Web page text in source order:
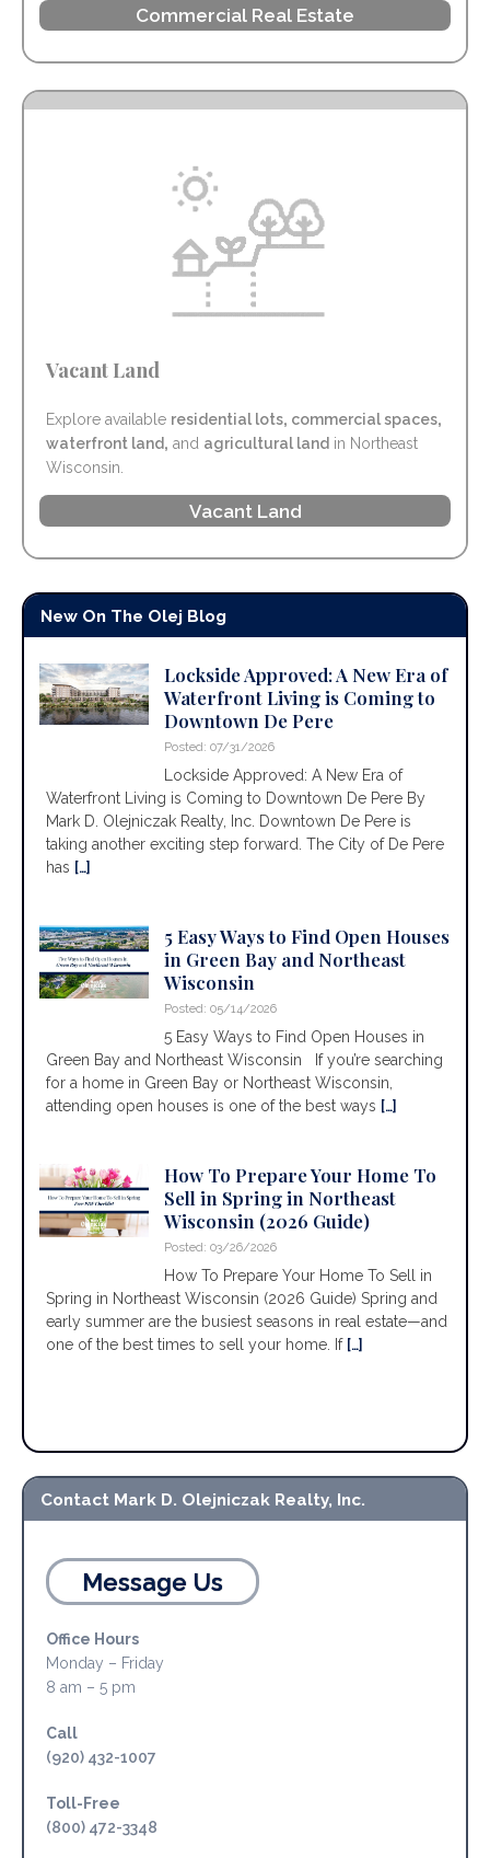
Commercial Real Estate
Vacant Land
Explore available residential lots, commercial spaces,
waterfront land, and agricultural land in Northeast
Wisconsin.
Vacant Land
New On The Olej Blog
Lockside Approved: A New Era of
Waterfront Living is Coming to
Downtown De Pere
Posted: 07/31/2026
Lockside Approved: A New Era of
Waterfront Living is Coming to Downtown De Pere By
Mark D. Olejniczak Realty, Inc. Downtown De Pere is
taking another exciting step forward. The City of De Pere
has […]
5 Easy Ways to Find Open Houses
in Green Bay and Northeast
Wisconsin
Posted: 05/14/2026
5 Easy Ways to Find Open Houses in
Green Bay and Northeast Wisconsin If you’re searching
for a home in Green Bay or Northeast Wisconsin,
attending open houses is one of the best ways […]
How To Prepare Your Home To
Sell in Spring in Northeast
Wisconsin (2026 Guide)
Posted: 03/26/2026
How To Prepare Your Home To Sell in
Spring in Northeast Wisconsin (2026 Guide) Spring and
early summer are the busiest seasons in real estate—and
one of the best times to sell your home. If […]
Contact Mark D. Olejniczak Realty, Inc.
Message Us
Office Hours
Monday – Friday
8 am – 5 pm
Call
(920) 432-1007
Toll-Free
(800) 472-3348